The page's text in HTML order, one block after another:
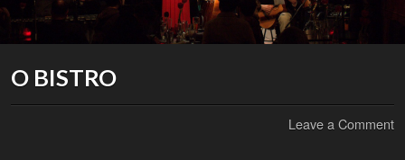
O BISTRO
Leave a Comment